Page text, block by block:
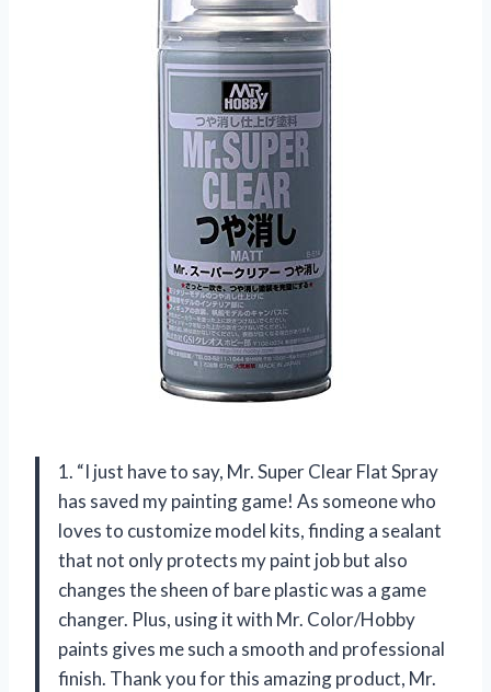
1. “I just have to say, Mr. Super Clear Flat Spray
has saved my painting game! As someone who
loves to customize model kits, finding a sealant
that not only protects my paint job but also
changes the sheen of bare plastic was a game
changer. Plus, using it with Mr. Color/Hobby
paints gives me such a smooth and professional
finish. Thank you for this amazing product, Mr.